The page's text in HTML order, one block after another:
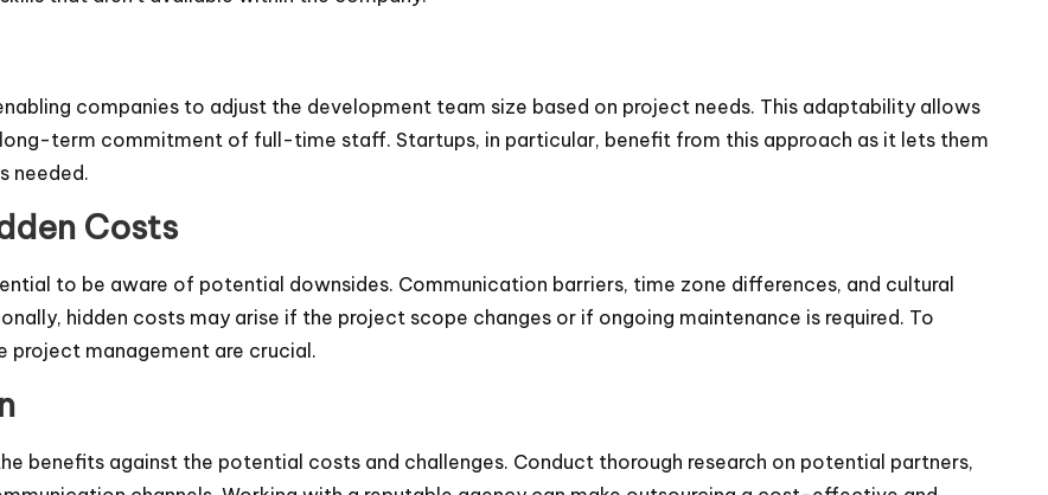
companies to adjust the development team size based on project needs. This adaptability allows
term commitment of full-time staff. Startups, in particular, benefit from this approach as it lets them
needed.
Costs
to be aware of potential downsides. Communication barriers, time zone differences, and cultural
hidden costs may arise if the project scope changes or if ongoing maintenance is required. To
project management are crucial.
benefits against the potential costs and challenges. Conduct thorough research on potential partners,